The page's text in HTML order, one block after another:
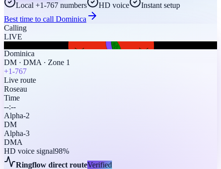
Local +1-767 numbers
HD voice
Instant setup
Best time to call Dominica
Calling
LIVE
Dominica
DM · DMA · Zone 1
+1-767
Live route
Roseau
Time
--:--
Alpha-2
DM
Alpha-3
DMA
HD voice signal98%
Ringflow direct routeVerified